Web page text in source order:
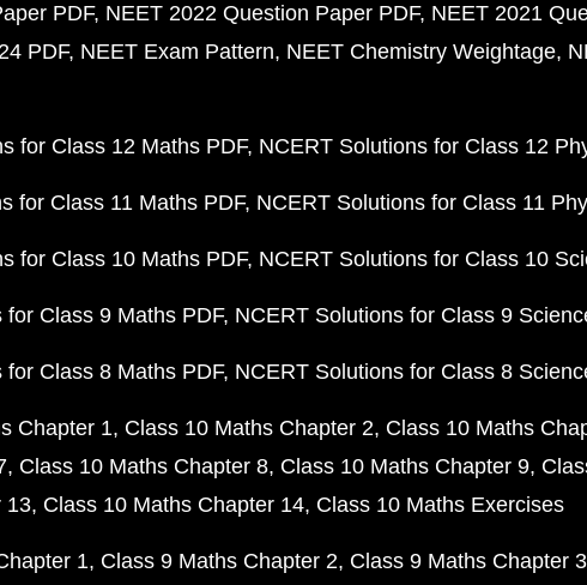
PDF NEET 2022 Question Paper PDF NEET 2021
PDF NEET Exam Pattern NEET Chemistry Weightage
for Class 12 Maths PDF NCERT Solutions for Class 12
for Class 11 Maths PDF NCERT Solutions for Class 11
for Class 10 Maths PDF NCERT Solutions for Class 10
for Class 9 Maths PDF NCERT Solutions for Class 9
for Class 8 Maths PDF NCERT Solutions for Class 8
Chapter 1 Class 10 Maths Chapter 2 Class 10 Maths
Class 10 Maths Chapter 8 Class 10 Maths Chapter 9
13 Class 10 Maths Chapter 14 Class 10 Maths Exercises
1 Class 9 Maths Chapter 2 Class 9 Maths Chapter 3